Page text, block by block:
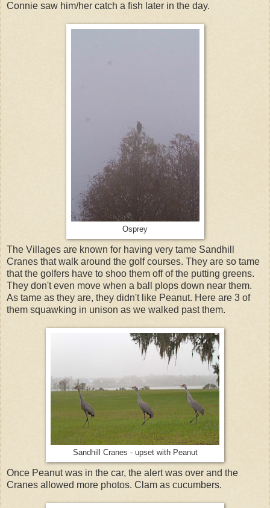
Connie saw him/her catch a fish later in the day.
Osprey
The Villages are known for having very tame Sandhill
Cranes that walk around the golf courses. They are so tame
that the golfers have to shoo them off of the putting greens.
They don't even move when a ball plops down near them.
As tame as they are, they didn't like Peanut. Here are 3 of
them squawking in unison as we walked past them.
Sandhill Cranes - upset with Peanut
Once Peanut was in the car, the alert was over and the
Cranes allowed more photos. Clam as cucumbers.